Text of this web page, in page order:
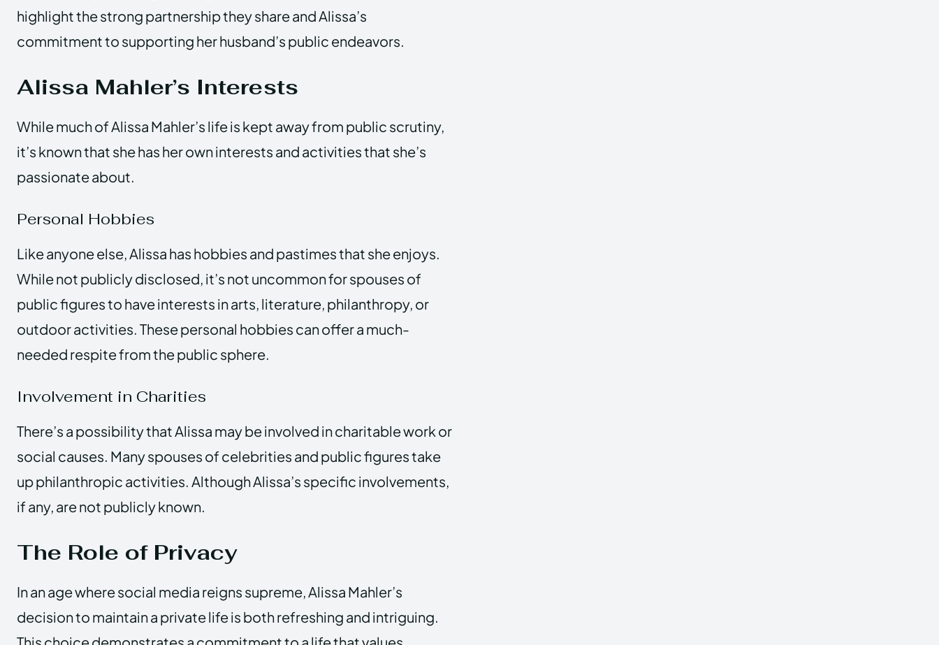
highlight the strong partnership they share and Alissa’s
commitment to supporting her husband’s public endeavors.
Alissa Mahler’s Interests
While much of Alissa Mahler’s life is kept away from public scrutiny,
it’s known that she has her own interests and activities that she’s
passionate about.
Personal Hobbies
Like anyone else, Alissa has hobbies and pastimes that she enjoys.
While not publicly disclosed, it’s not uncommon for spouses of
public figures to have interests in arts, literature, philanthropy, or
outdoor activities. These personal hobbies can offer a much-
needed respite from the public sphere.
Involvement in Charities
There’s a possibility that Alissa may be involved in charitable work or
social causes. Many spouses of celebrities and public figures take
up philanthropic activities. Although Alissa’s specific involvements,
if any, are not publicly known.
The Role of Privacy
In an age where social media reigns supreme, Alissa Mahler’s
decision to maintain a private life is both refreshing and intriguing.